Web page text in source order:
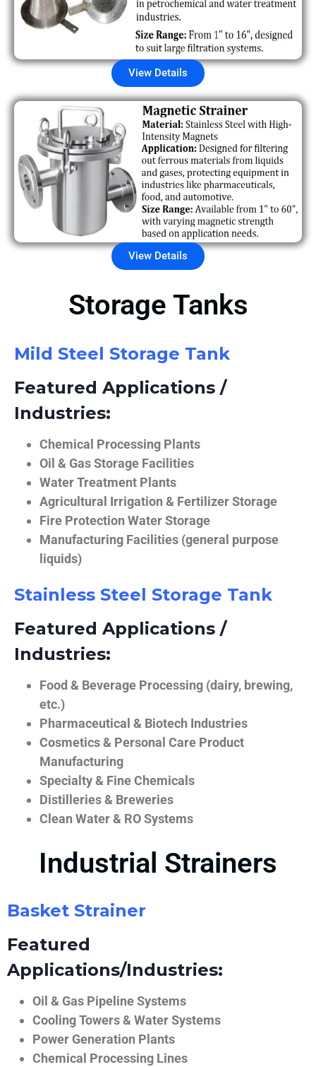
View Details
View Details
Storage Tanks
Mild Steel Storage Tank
Featured Applications /
Industries:
Chemical Processing Plants
Oil & Gas Storage Facilities
Water Treatment Plants
Agricultural Irrigation & Fertilizer Storage
Fire Protection Water Storage
Manufacturing Facilities (general purpose
liquids)
Stainless Steel Storage Tank
Featured Applications /
Industries:
Food & Beverage Processing (dairy, brewing,
etc.)
Pharmaceutical & Biotech Industries
Cosmetics & Personal Care Product
Manufacturing
Specialty & Fine Chemicals
Distilleries & Breweries
Clean Water & RO Systems
Industrial Strainers
Basket Strainer
Featured
Applications/Industries:
Oil & Gas Pipeline Systems
Cooling Towers & Water Systems
Power Generation Plants
Chemical Processing Lines